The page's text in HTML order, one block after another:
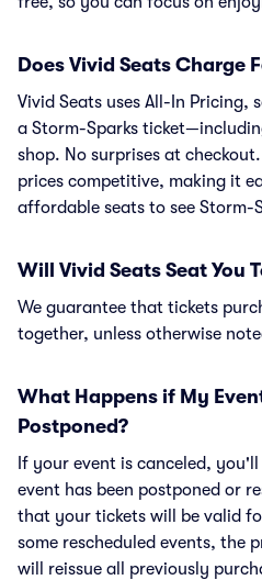
Does Vivid Seats Charge
Vivid Seats uses All-In Pricing,
a Storm-Sparks
shop. No surprises at
prices competitive, making it
affordable seats to see Storm-
Will Vivid Seats Seat You
We guarantee that tickets
together, unless otherwise
What Happens if My
Postponed?
If your event is canceled,
event has been postponed or
that your tickets will be valid
some rescheduled events, the
will reissue all previously